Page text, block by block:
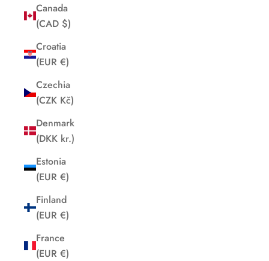
Canada
(CAD $)
Croatia
(EUR €)
Czechia
(CZK Kč)
Denmark
(DKK kr.)
Estonia
(EUR €)
Finland
(EUR €)
France
(EUR €)